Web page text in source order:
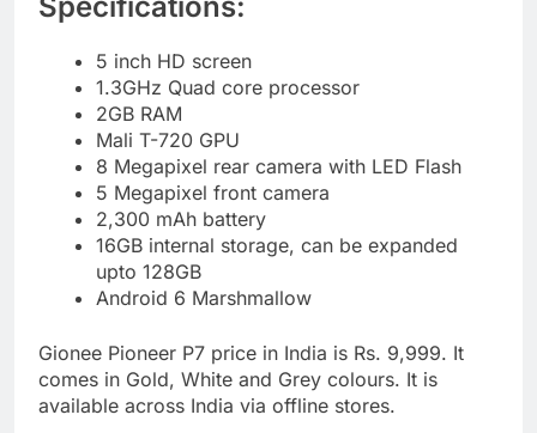
Specifications:
5 inch HD screen
1.3GHz Quad core processor
2GB RAM
Mali T-720 GPU
8 Megapixel rear camera with LED Flash
5 Megapixel front camera
2,300 mAh battery
16GB internal storage, can be expanded
upto 128GB
Android 6 Marshmallow
Gionee Pioneer P7 price in India is Rs. 9,999. It
comes in Gold, White and Grey colours. It is
available across India via offline stores.